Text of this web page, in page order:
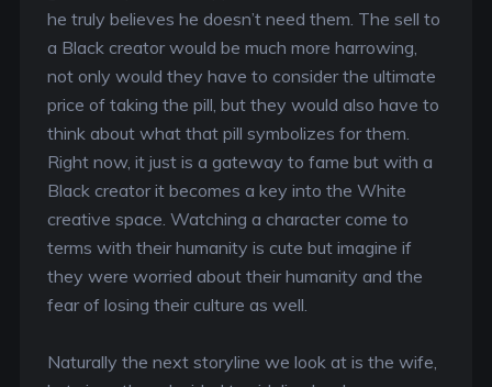
he truly believes he doesn’t need them. The sell to
a Black creator would be much more harrowing,
not only would they have to consider the ultimate
price of taking the pill, but they would also have to
think about what that pill symbolizes for them.
Right now, it just is a gateway to fame but with a
Black creator it becomes a key into the White
creative space. Watching a character come to
terms with their humanity is cute but imagine if
they were worried about their humanity and the
fear of losing their culture as well.
Naturally the next storyline we look at is the wife,